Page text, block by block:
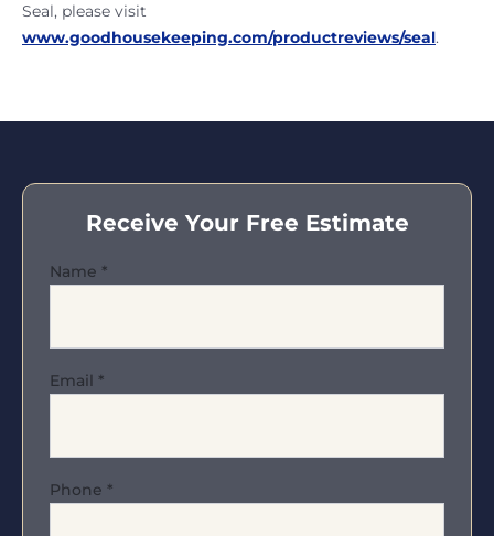
Seal, please visit
www.goodhousekeeping.com/productreviews/seal.
Receive Your Free Estimate
Name *
Email *
Phone *